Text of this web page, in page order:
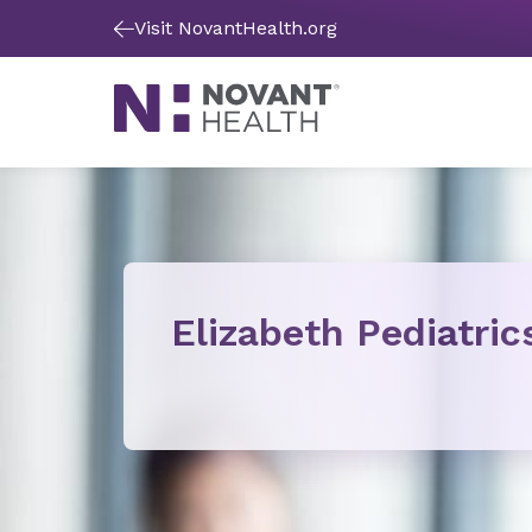
Visit NovantHealth.org
Elizabeth